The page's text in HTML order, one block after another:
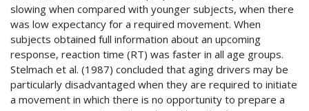
slowing when compared with younger subjects, when there
was low expectancy for a required movement. When
subjects obtained full information about an upcoming
response, reaction time (RT) was faster in all age groups.
Stelmach et al. (1987) concluded that aging drivers may be
particularly disadvantaged when they are required to initiate
a movement in which there is no opportunity to prepare a